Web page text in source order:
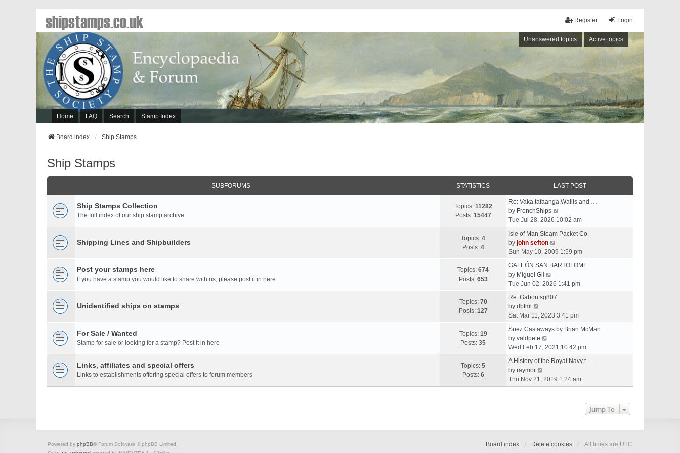
Login
Register
Unanswered topics Active topics
Home FAQ Search Stamp Index
shipstamps.co.uk
Board index Ship Stamps
Ship Stamps
SUBFORUMS STATISTICS LAST POST
Ship Stamps Collection
The full index of our ship stamp archive
Topics: 11282
Posts: 15447
Re: Vaka tafaanga.Wallis and …
by FrenchShips
i
w
h
e
a
t
p
s
Tue Jul 28, 2026 10:02 am
Shipping Lines and Shipbuilders Topics: 4
Posts: 4
Isle of Man Steam Packet Co.
by john sefton
i
w
h
e
a
e
t
p
s
t
Sun May 10, 2009 1:59 pm
Post your stamps here
If you have a stamp you would like to share with us, please post it in here
Topics: 674
Posts: 653
GALEÓN SAN BARTOLOME
by Miguel Gil
i
w
h
e
a
e
t
Tue Jun 02, 2026 1:41 pm
Unidentified ships on stamps Topics: 70
Posts: 127
Re: Gabon sg807
by dbtml
w
t
h
e
l
t
s
Sat Mar 11, 2023 3:41 pm
For Sale / Wanted
Stamp for sale or looking for a stamp? Post it in here
Topics: 19
Posts: 35
Suez Castaways by Brian McMan…
by valdpete
i
w
h
e
t
Wed Feb 17, 2021 10:42 pm
Links, affiliates and special offers
Links to establishments offering special offers to forum members
Topics: 5
Posts: 6
A History of the Royal Navy t…
by raymor
i
e
a
Thu Nov 21, 2019 1:24 am
Jump To
Board index Delete cookies All times are UTC
Powered by phpBB® Forum Software © phpBB Limited